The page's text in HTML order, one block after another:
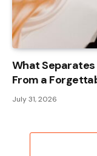
What
From a
July 31, 2026